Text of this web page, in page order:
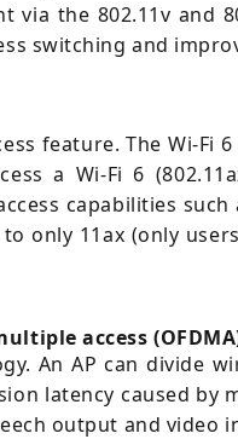
via the 802.11v and
switching and
feature. The Wi-
a Wi-Fi 6
capabilities such
only 11ax (only
access
An AP can
latency caused
output and video